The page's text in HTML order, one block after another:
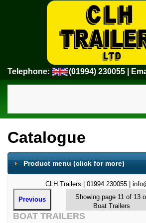
Telephone: (01994) 230055 |
Catalogue
Product menu (click for more)
CLH Trailers | 01994 230055 |
Previous
Showing page 11 of 13
Boat Trailers
BOAT TRAILERS